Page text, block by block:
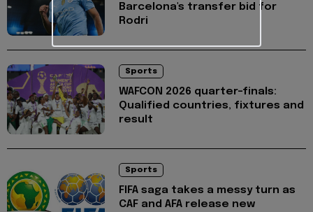
Barcelona's transfer bid for
Rodri
Sports
WAFCON 2026 quarter-finals:
Qualified countries, fixtures and
result
Sports
FIFA saga takes a messy turn as
CAF and AFA release new